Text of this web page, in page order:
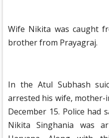
Wife Nikita was caught
brother from Prayagraj.
In the Atul Subhash
arrested his wife,
December 15. Police had
Nikita Singhania was